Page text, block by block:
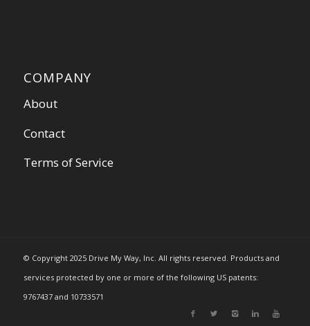
COMPANY
About
Contact
Terms of Service
© Copyright 2025 Drive My Way, Inc. All rights reserved. Products and
services protected by one or more of the following US patents:
9767437 and 10733571